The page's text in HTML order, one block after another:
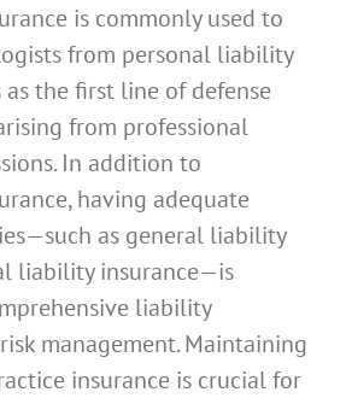
is commonly used to
from personal liability
as the first line of defense
from professional
In addition to
having adequate
as general liability
liability insurance—is
liability
management. Maintaining
insurance is crucial for